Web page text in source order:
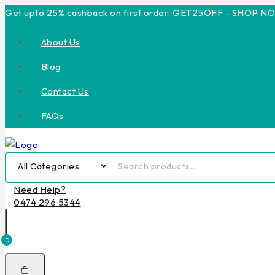
Get upto 25% cashback on first order: GET25OFF - SHOP
About Us
Blog
Contact Us
FAQs
Need Help?
0474 296 5344
0